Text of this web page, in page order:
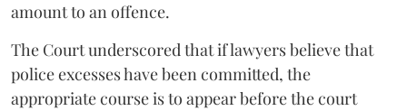
amount to an offence.
The Court underscored that if lawyers believe that
police excesses have been committed, the
appropriate course is to appear before the court